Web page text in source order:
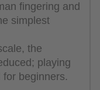
fingering and
simplest
the
playing
beginners.